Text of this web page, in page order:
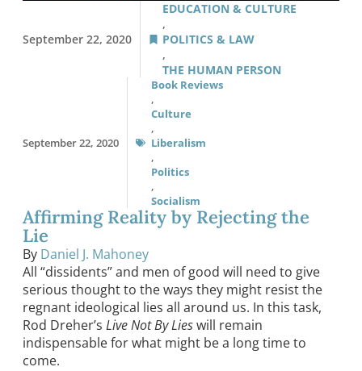
September 22, 2020
EDUCATION & CULTURE
,
POLITICS & LAW
,
THE HUMAN PERSON
September 22, 2020
Book Reviews
,
Culture
,
Liberalism
,
Politics
,
Socialism
Affirming Reality by Rejecting the
Lie
By Daniel J. Mahoney
All “dissidents” and men of good will need to give
serious thought to the ways they might resist the
regnant ideological lies all around us. In this task,
Rod Dreher’s Live Not By Lieswill remain
indispensable for what might be a long time to
come.